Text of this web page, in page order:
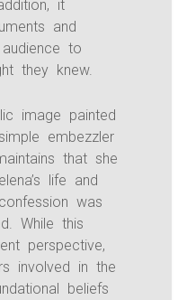
it
and
to
they knew.
image painted
embezzler
that she
life and
was
While this
perspective,
involved in the
beliefs